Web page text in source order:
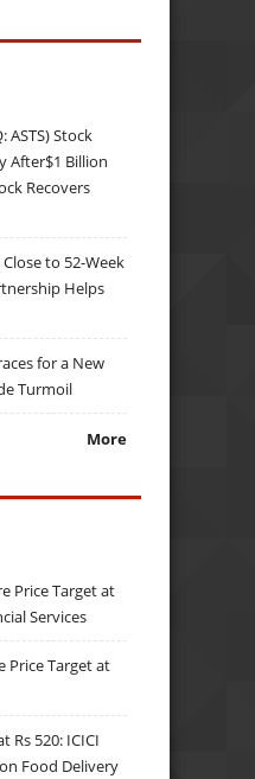
ASTS) Stock
After$1 Billion
Recovers
to 52-Week
Helps
for a New
Turmoil
More
Price Target at
Services
Price Target at
Rs 520: ICICI
Food Delivery